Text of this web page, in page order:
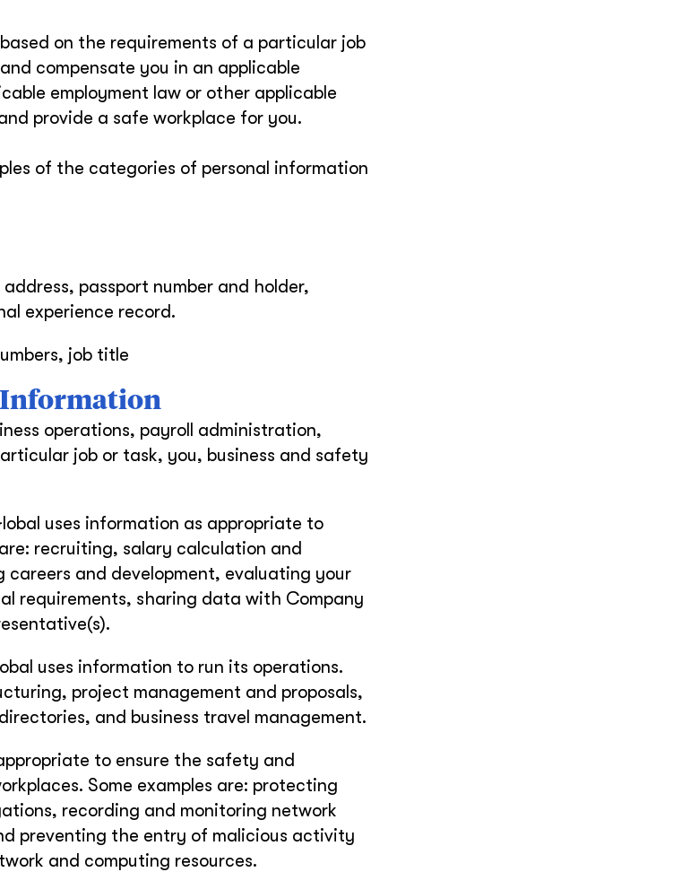
on the requirements of a particular job
compensate you in an applicable
employment law or other applicable
provide a safe workplace for you.
of the categories of personal information
passport number and holder,
experience record.
job title
Information
operations, payroll administration,
job or task, you, business and safety
uses information as appropriate to
recruiting, salary calculation and
and development, evaluating your
requirements, sharing data with Company
uses information to run its operations.
project management and proposals,
and business travel management.
to ensure the safety and
Some examples are: protecting
recording and monitoring network
preventing the entry of malicious activity
and computing resources.